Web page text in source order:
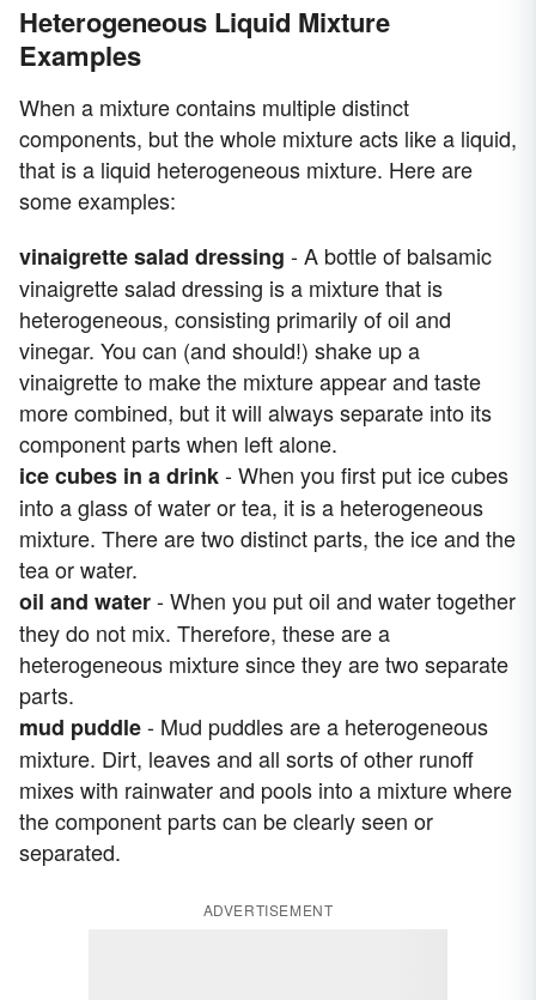
Heterogeneous Liquid Mixture
Examples
When a mixture contains multiple distinct
components, but the whole mixture acts like a liquid,
that is a liquid heterogeneous mixture. Here are
some examples:
vinaigrette salad dressing - A bottle of balsamic
vinaigrette salad dressing is a mixture that is
heterogeneous, consisting primarily of oil and
vinegar. You can (and should!) shake up a
vinaigrette to make the mixture appear and taste
more combined, but it will always separate into its
component parts when left alone.
ice cubes in a drink- When you first put ice cubes
into a glass of water or tea, it is a heterogeneous
mixture. There are two distinct parts, the ice and the
tea or water.
oil and water- When you put oil and water together
they do not mix. Therefore, these are a
heterogeneous mixture since they are two separate
parts.
mud puddle- Mud puddles are a heterogeneous
mixture. Dirt, leaves and all sorts of other runoff
mixes with rainwater and pools into a mixture where
the component parts can be clearly seen or
separated.
ADVERTISEMENT